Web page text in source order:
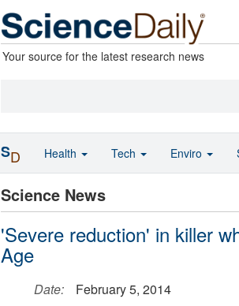
Your source for the latest research news
Science News
'Severe reduction' in killer
Age
Date:
February 5, 2014
SD Health Tech Enviro